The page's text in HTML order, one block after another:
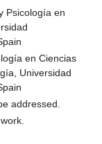
Psicología en
en Ciencias
Universidad
addressed.